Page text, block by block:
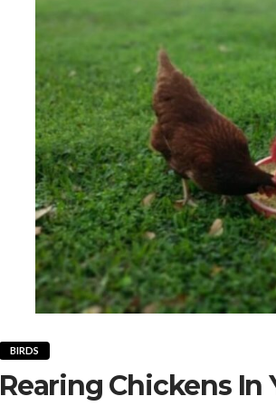
BIRDS
Rearing Chickens In